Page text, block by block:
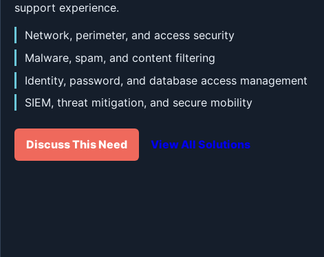
support experience.
Network, perimeter, and access security
Malware, spam, and content filtering
Identity, password, and database access management
SIEM, threat mitigation, and secure mobility
Discuss This Need View All Solutions